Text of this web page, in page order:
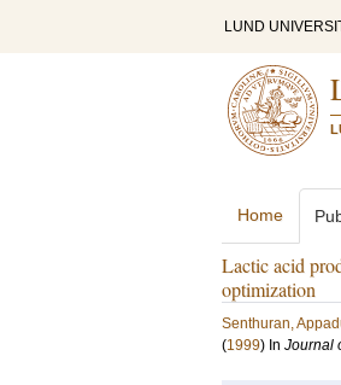
LUND
Home
Lactic acid
optimization
Senthuran,
(1999) In Journal